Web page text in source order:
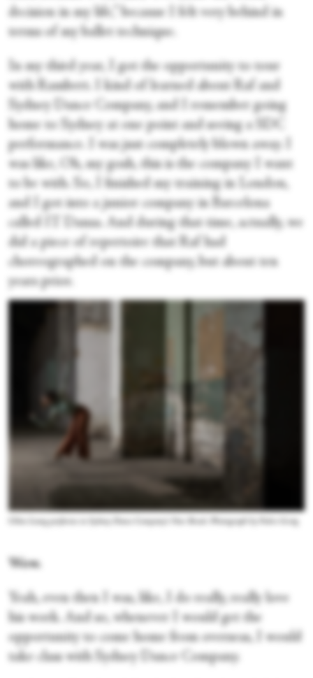
decision in my life,” because I felt very behind in
terms of my ballet technique.
In my third year, I got the opportunity to tour
with Rambert. I kind of learned about Raf and
Sydney Dance Company, and I remember going
home to Sydney at one point and seeing a SDC
performance. I was just completely blown away. I
was like, Oh, my gosh, this is the company I want
to be with. So, I finished my training in London,
and I got into a junior company in Barcelona
called IT Dansa. And during that time, actually, we
did a piece of repertoire that Raf had
choreographed on the company, but about ten
years prior.
Chloe Leong performs in Sydney Dance Company's New Breed. Photograph by Pedro Greig
Wow.
Yeah, even then I was, like, I do really, really love
his work. And so, whenever I would get the
opportunity to come home from overseas, I would
take class with Sydney Dance Company.